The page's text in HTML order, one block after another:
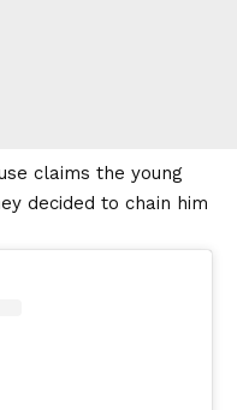
claims the young
decided to chain him